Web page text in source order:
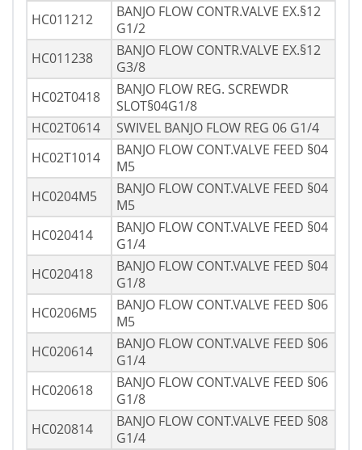
HC011212
BANJO FLOW CONTR.VALVE EX.§12
G1/2
HC011238
BANJO FLOW CONTR.VALVE EX.§12
G3/8
HC02T0418
BANJO FLOW REG. SCREWDR
SLOT§04G1/8
HC02T0614
SWIVEL BANJO FLOW REG 06 G1/4
HC02T1014
BANJO FLOW CONT.VALVE FEED §04
M5
HC0204M5
BANJO FLOW CONT.VALVE FEED §04
M5
HC020414
BANJO FLOW CONT.VALVE FEED §04
G1/4
HC020418
BANJO FLOW CONT.VALVE FEED §04
G1/8
HC0206M5
BANJO FLOW CONT.VALVE FEED §06
M5
HC020614
BANJO FLOW CONT.VALVE FEED §06
G1/4
HC020618
BANJO FLOW CONT.VALVE FEED §06
G1/8
HC020814
BANJO FLOW CONT.VALVE FEED §08
G1/4